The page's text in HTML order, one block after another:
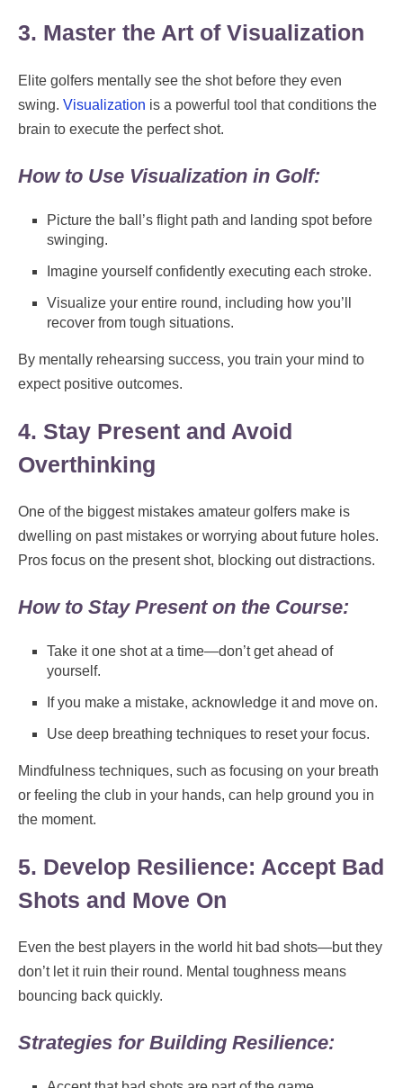
3. Master the Art of Visualization
Elite golfers mentally see the shot before they even
swing. Visualization is a powerful tool that conditions the
brain to execute the perfect shot.
How to Use Visualization in Golf:
Picture the ball’s flight path and landing spot before
swinging.
Imagine yourself confidently executing each stroke.
Visualize your entire round, including how you’ll
recover from tough situations.
By mentally rehearsing success, you train your mind to
expect positive outcomes.
4. Stay Present and Avoid
Overthinking
One of the biggest mistakes amateur golfers make is
dwelling on past mistakes or worrying about future holes.
Pros focus on the present shot, blocking out distractions.
How to Stay Present on the Course:
Take it one shot at a time—don’t get ahead of
yourself.
If you make a mistake, acknowledge it and move on.
Use deep breathing techniques to reset your focus.
Mindfulness techniques, such as focusing on your breath
or feeling the club in your hands, can help ground you in
the moment.
5. Develop Resilience: Accept Bad
Shots and Move On
Even the best players in the world hit bad shots—but they
don’t let it ruin their round. Mental toughness means
bouncing back quickly.
Strategies for Building Resilience: